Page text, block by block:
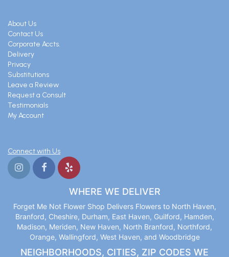
About Us
Contact Us
Corporate Accts.
Delivery
Privacy
Substitutions
Leave a Review
Request a Consult
Testimonials
My Account
Connect with Us
WHERE WE DELIVER
Forget Me Not Flower Shop Delivers Flowers to North Haven,
Branford, Cheshire, Durham, East Haven, Guilford, Hamden,
Madison, Meriden, New Haven, North Branford, Northford,
Orange, Wallingford, West Haven, and Woodbridge
NEIGHBORHOODS, CITIES, ZIP CODES WE